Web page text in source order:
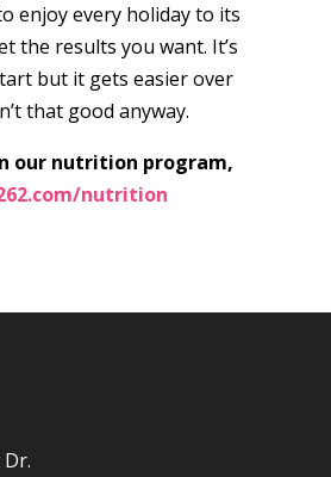
enjoy every holiday to its
the results you want. It’s
but it gets easier over
that good anyway.
our nutrition program,
nutrition